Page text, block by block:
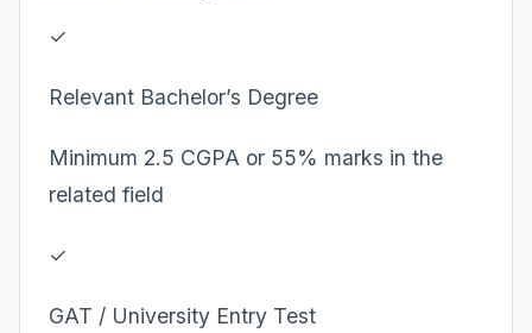
✓
Relevant Bachelor’s Degree
Minimum 2.5 CGPA or 55% marks in the
related field
✓
GAT / University Entry Test